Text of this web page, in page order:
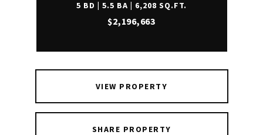
5 BD | 5.5 BA | 6,208 SQ.FT.
$2,196,663
VIEW PROPERTY
SHARE PROPERTY